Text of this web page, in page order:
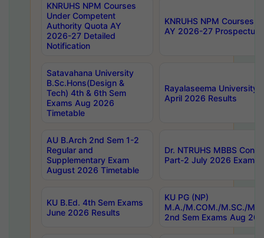
KNRUHS NPM Courses
Under Competent
Authority Quota AY
2026-27 Detailed
Notification
KNRUHS NPM Courses
AY 2026-27 Prospectus
Satavahana University
B.Sc.Hons(Design &
Tech) 4th & 6th Sem
Exams Aug 2026
Timetable
Rayalaseema University
April 2026 Results
AU B.Arch 2nd Sem 1-2
Regular and
Supplementary Exam
August 2026 Timetable
Dr. NTRUHS MBBS
Part-2 July 2026 Exams
KU B.Ed. 4th Sem Exams
June 2026 Results
KU PG (NP)
M.A./M.COM./M.SC./
2nd Sem Exams Aug